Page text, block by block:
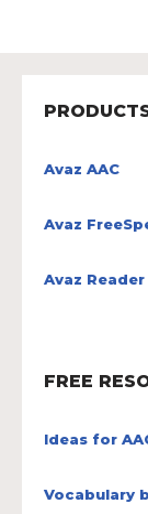
Avaz AAC
Avaz
Avaz Reader
FREE
Ideas for
Vocabulary